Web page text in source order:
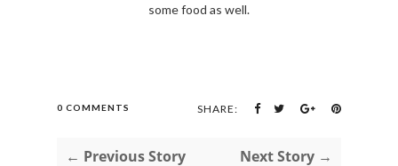
some food as well.
0 COMMENTS SHARE:
← Previous Story Next Story →